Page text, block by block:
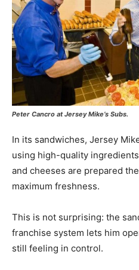
Peter Cancro at Jersey Mike’s Subs.
In its sandwiches, Jersey
using high-quality
and cheeses are prepared
maximum freshness.
This is not surprising: the
franchise system lets him
still feeling in control.